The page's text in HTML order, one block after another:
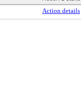
Action details